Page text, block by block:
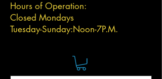
Hours of Operation:
Closed Mondays
Tuesday-Sunday:Noon-7P.M.